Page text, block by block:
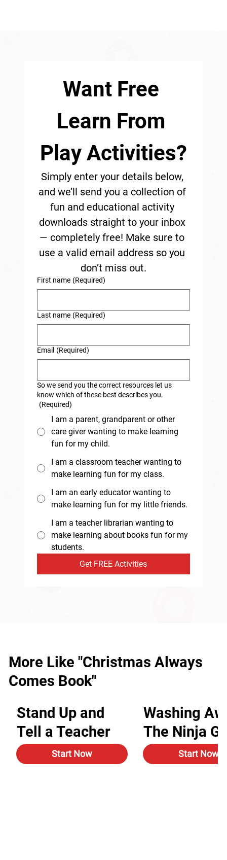
Want Free
Learn From
Play Activities?
Simply enter your details below,
and we’ll send you a collection of
fun and educational activity
downloads straight to your inbox
— completely free! Make sure to
use a valid email address so you
don’t miss out.
First name (Required)
Last name (Required)
Email (Required)
So we send you the correct resources let us
know which of these best describes you.
(Required)
I am a parent, grandparent or other
care giver wanting to make learning
fun for my child.
I am a classroom teacher wanting to
make learning fun for my class.
I am an early educator wanting to
make learning fun for my little friends.
I am a teacher librarian wanting to
make learning about books fun for my
students.
Get FREE Activities
More Like "Christmas Always
Comes Book"
Stand Up and
Tell a Teacher
Start Now
Washing
The Ninja
Start Now